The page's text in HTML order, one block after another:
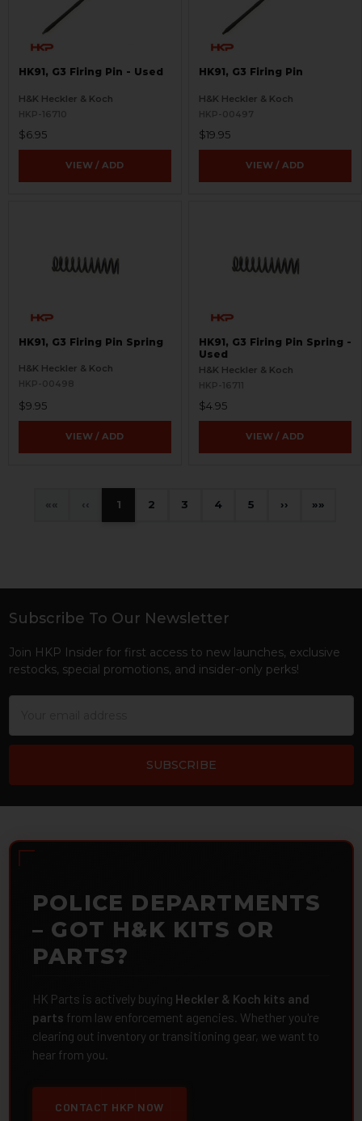
HK91, G3 Firing Pin - Used
H&K Heckler & Koch
HKP-16710
$6.95
VIEW / ADD
HK91, G3 Firing Pin
H&K Heckler & Koch
HKP-00497
$19.95
VIEW / ADD
HK91, G3 Firing Pin Spring
H&K Heckler & Koch
HKP-00498
$9.95
VIEW / ADD
HK91, G3 Firing Pin Spring -
Used
H&K Heckler & Koch
HKP-16711
$4.95
VIEW / ADD
« ‹ 1 2 3 4 5 › »
Footer
Subscribe To Our Newsletter
Join HKP Insider for first access to new launches, exclusive
restocks, special promotions, and insider-only perks!
POLICE DEPARTMENTS
– GOT H&K KITS OR
PARTS?
HK Parts is actively buying Heckler & Koch kits and
parts from law enforcement agencies. Whether you're
clearing out inventory or transitioning gear, we want to
hear from you.
CONTACT HKP NOW